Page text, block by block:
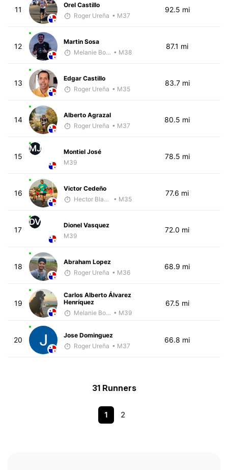
11
Orel Castillo
Roger Ureña • M37
92.5 mi
12
Martin Sosa
Melanie Boyd • M38
87.1 mi
13
Edgar Castillo
Roger Ureña • M35
83.7 mi
14
Alberto Agrazal
Roger Ureña • M37
80.5 mi
15
MJ
Montiel José
M39
78.5 mi
16
Victor Cedeño
Hector Blandon
• M35
77.6 mi
17
DV
Dionel Vasquez
M39
72.0 mi
18
Abraham Lopez
Roger Ureña • M36
68.9 mi
19
Carlos Alberto Álvarez
Henríquez
Melanie Boyd • M39
67.5 mi
20
Jose Dominguez
Roger Ureña • M37
66.8 mi
31 Runners
1 2